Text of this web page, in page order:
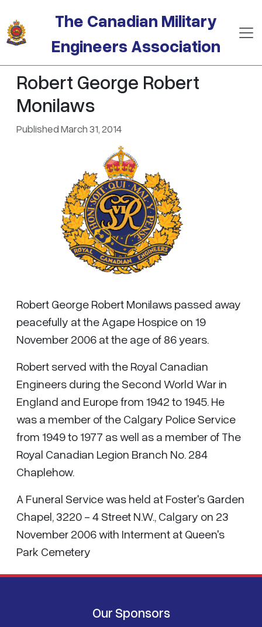
The Canadian Military
Engineers Association
Robert George Robert
Monilaws
Published March 31, 2014
Robert George Robert Monilaws passed away
peacefully at the Agape Hospice on 19
November 2006 at the age of 86 years.
Robert served with the Royal Canadian
Engineers during the Second World War in
England and Europe from 1942 to 1945. He
was a member of the Calgary Police Service
from 1949 to 1977 as well as a member of The
Royal Canadian Legion Branch No. 284
Chaplehow.
A Funeral Service was held at Foster's Garden
Chapel, 3220 - 4 Street N.W., Calgary on 23
November 2006 with Interment at Queen's
Park Cemetery
Our Sponsors